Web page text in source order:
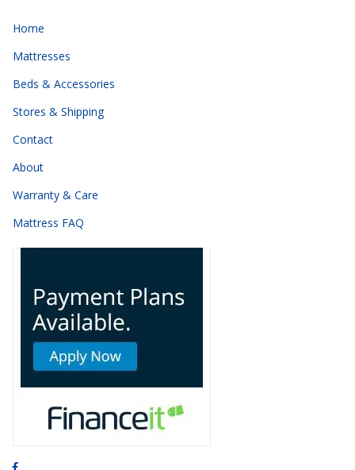
Home
Mattresses
Beds & Accessories
Stores & Shipping
Contact
About
Warranty & Care
Mattress FAQ